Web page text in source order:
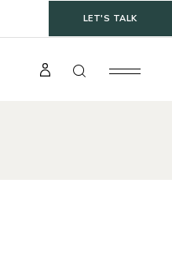
LET'S TALK